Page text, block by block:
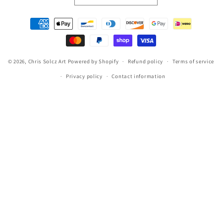
Payment
methods
© 2026, Chris Solcz Art Powered by Shopify Refund policy Terms of service
Privacy policy Contact information